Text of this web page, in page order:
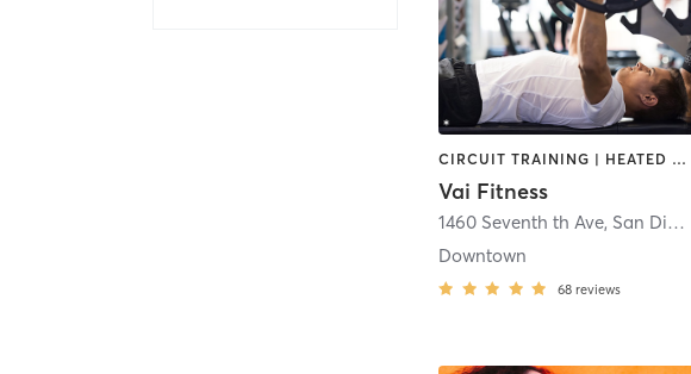
CIRCUIT TRAINING | HEATED THERAPY | MASSAGE | NUTRITION | OTHER | PERSONAL TRAINING | PILATES | WEIGHT TRAINING
Vai Fitness
1460 Seventh th Ave, San Diego
Downtown
68 reviews